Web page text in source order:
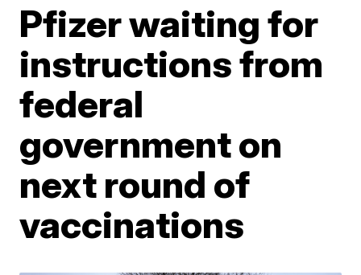
Pfizer waiting for
instructions from
federal
government on
next round of
vaccinations